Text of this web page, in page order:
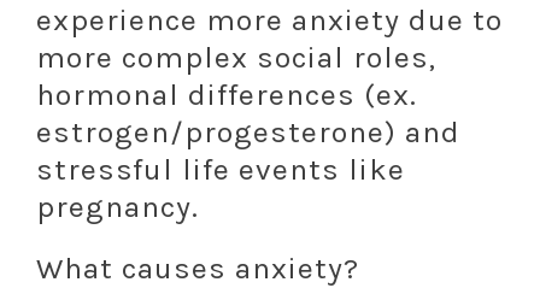
experience more anxiety due to
more complex social roles,
hormonal differences (ex.
estrogen/progesterone) and
stressful life events like
pregnancy.
What causes anxiety?